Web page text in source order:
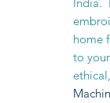
India.
home
to